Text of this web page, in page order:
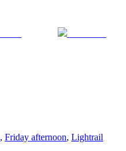
, Friday afternoon, Lightrail